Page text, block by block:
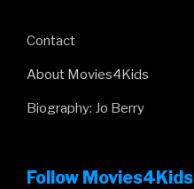
Contact
About Movies4Kids
Biography: Jo Berry
Follow Movies4Kids